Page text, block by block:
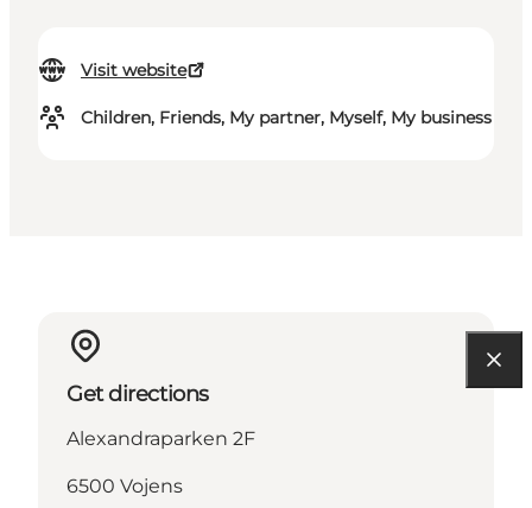
Visit website
Children, Friends, My partner, Myself, My business
Get directions
Alexandraparken 2F
6500 Vojens